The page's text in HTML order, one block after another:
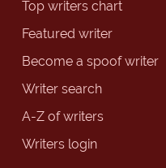
Top writers chart
Featured writer
Become a spoof writer
Writer search
A-Z of writers
Writers login